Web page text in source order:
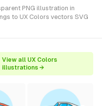
PNG illustration in
to UX Colors vectors SVG
View all UX Colors
illustrations →